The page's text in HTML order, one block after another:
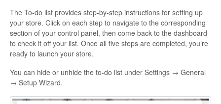
The To-do list provides step-by-step instructions for setting up
your store. Click on each step to navigate to the corresponding
section of your control panel, then come back to the dashboard
to check it off your list. Once all five steps are completed, you’re
ready to launch your store.
You can hide or unhide the to-do list under Settings → General
→ Setup Wizard.